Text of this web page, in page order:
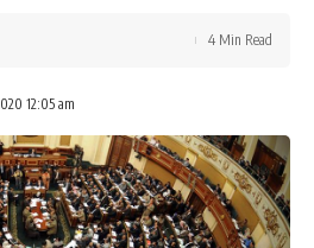
12:05 am
4 Min Read